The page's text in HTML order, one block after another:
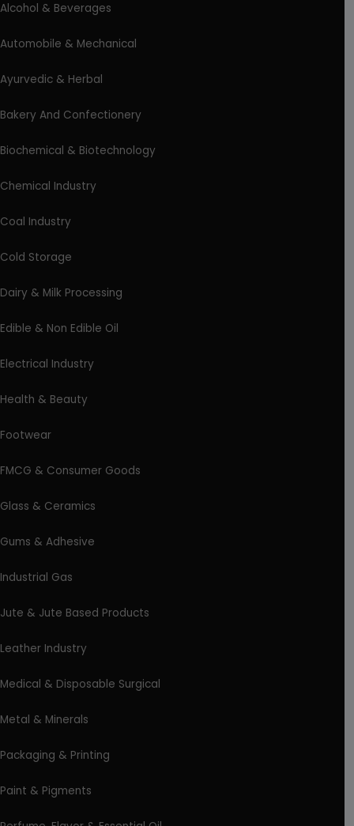
Alcohol & Beverages
Automobile & Mechanical
Ayurvedic & Herbal
Bakery And Confectionery
Biochemical & Biotechnology
Chemical Industry
Coal Industry
Cold Storage
Dairy & Milk Processing
Edible & Non Edible Oil
Electrical Industry
Health & Beauty
Footwear
FMCG & Consumer Goods
Glass & Ceramics
Gums & Adhesive
Industrial Gas
Jute & Jute Based Products
Leather Industry
Medical & Disposable Surgical
Metal & Minerals
Packaging & Printing
Paint & Pigments